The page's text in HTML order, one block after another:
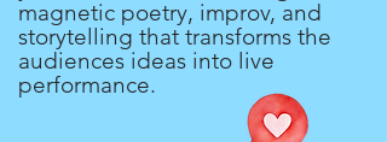
magnetic poetry, improv, and
storytelling that transforms the
audiences ideas into live
performance.